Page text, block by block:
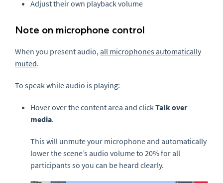
Adjust their own playback volume
Note on microphone control
When you present audio, all microphones automatically
muted.
To speak while audio is playing:
Hover over the content area and clickTalk over
media.
This will unmute your microphone and automatically
lower the scene’s audio volume to 20% for all
participants so you can be heard clearly.